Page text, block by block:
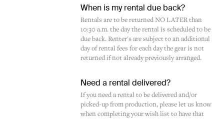
When is my rental due back?
Rentals are to be returned NO LATER than
10:30 a.m. the day the rental is scheduled to be
due back. Renter's are subject to an additional
day of rental fees for each day the gear is not
returned if not already previously arranged.
Need a rental delivered?
If you need a rental to be delivered and/or
picked-up from production, please let us know
when completing your wish list to have that